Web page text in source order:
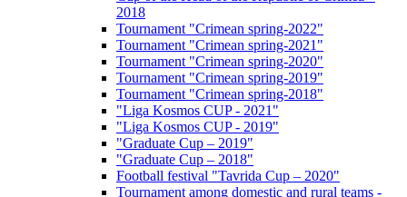
2018
Tournament "Crimean spring-2022"
Tournament "Crimean spring-2021"
Tournament "Crimean spring-2020"
Tournament "Crimean spring-2019"
Tournament "Crimean spring-2018"
"Liga Kosmos CUP - 2021"
"Liga Kosmos CUP - 2019"
"Graduate Cup – 2019"
"Graduate Cup – 2018"
Football festival "Tavrida Cup – 2020"
Tournament among domestic and rural teams -